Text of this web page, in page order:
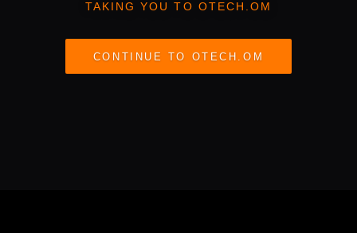
TAKING YOU TO OTECH.OM
CONTINUE TO OTECH.OM